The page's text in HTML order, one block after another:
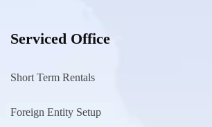
Serviced Office
Short Term Rentals
Foreign Entity Setup